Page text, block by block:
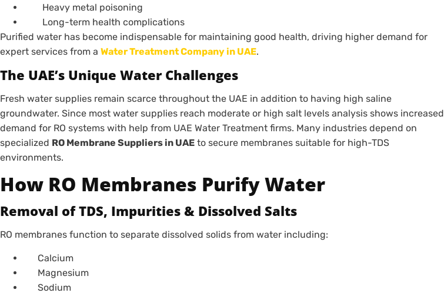
Heavy metal poisoning
Long-term health complications
Purified water has become indispensable for maintaining good health, driving higher demand for
expert services from a Water Treatment Company in UAE.
The UAE’s Unique Water Challenges
Fresh water supplies remain scarce throughout the UAE in addition to having high saline
groundwater. Since most water supplies reach moderate or high salt levels analysis shows increased
demand for RO systems with help from UAE Water Treatment firms. Many industries depend on
specialized RO Membrane Suppliers in UAE to secure membranes suitable for high-TDS
environments.
How RO Membranes Purify Water
Removal of TDS, Impurities & Dissolved Salts
RO membranes function to separate dissolved solids from water including:
Calcium
Magnesium
Sodium